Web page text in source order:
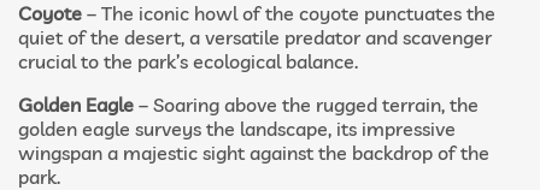
Coyote – The iconic howl of the coyote punctuates the
quiet of the desert, a versatile predator and scavenger
crucial to the park’s ecological balance.
Golden Eagle – Soaring above the rugged terrain, the
golden eagle surveys the landscape, its impressive
wingspan a majestic sight against the backdrop of the
park.